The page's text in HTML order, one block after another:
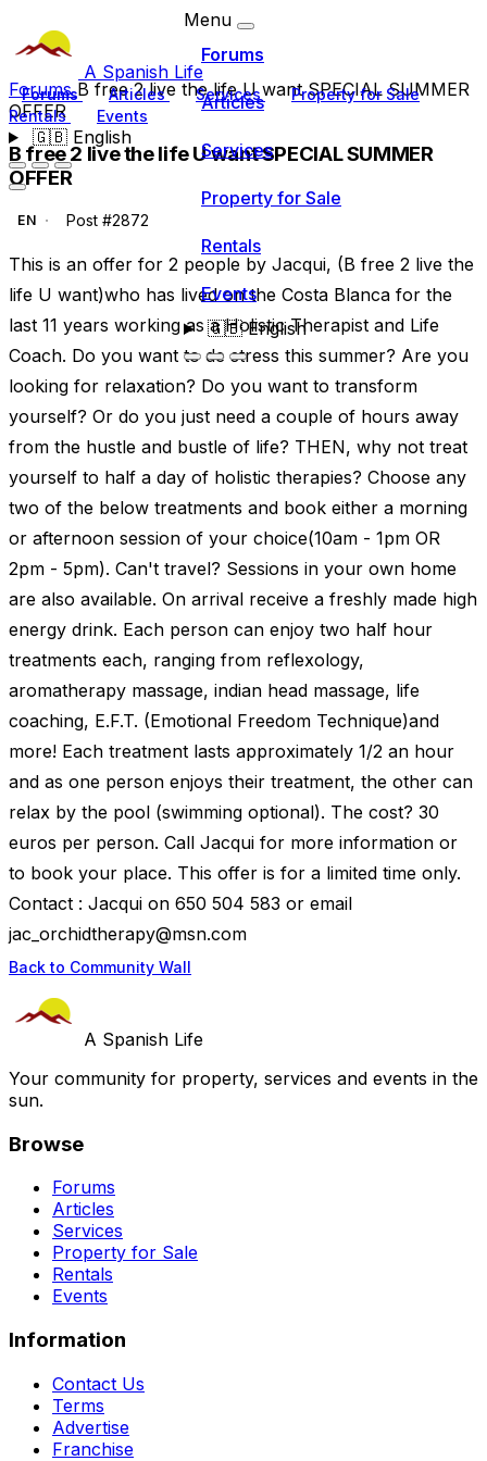
A Spanish Life
Forums Articles Services
Property for Sale
Rentals
Events
🇬🇧English
Menu
Forums
Articles
Services
Property for Sale
Rentals
Events
🇬🇧English
ForumsB free 2 live the life U want SPECIAL SUMMER
OFFER
B free 2 live the life U want SPECIAL SUMMER
OFFER
EN Post #2872
This is an offer for 2 people by Jacqui, (B free 2 live the
life U want)who has lived on the Costa Blanca for the
last 11 years working as a Holistic Therapist and Life
Coach. Do you want to de stress this summer? Are you
looking for relaxation? Do you want to transform
yourself? Or do you just need a couple of hours away
from the hustle and bustle of life? THEN, why not treat
yourself to half a day of holistic therapies? Choose any
two of the below treatments and book either a morning
or afternoon session of your choice(10am - 1pm OR
2pm - 5pm). Can't travel? Sessions in your own home
are also available. On arrival receive a freshly made high
energy drink. Each person can enjoy two half hour
treatments each, ranging from reflexology,
aromatherapy massage, indian head massage, life
coaching, E.F.T. (Emotional Freedom Technique)and
more! Each treatment lasts approximately 1/2 an hour
and as one person enjoys their treatment, the other can
relax by the pool (swimming optional). The cost? 30
euros per person. Call Jacqui for more information or
to book your place. This offer is for a limited time only.
Contact : Jacqui on 650 504 583 or email
jac_orchidtherapy@msn.com
Back to Community Wall
A Spanish Life
Your community for property, services and events in the
sun.
Browse
Forums
Articles
Services
Property for Sale
Rentals
Events
Information
Contact Us
Terms
Advertise
Franchise